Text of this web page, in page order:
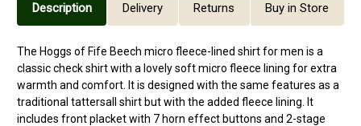
Description Delivery Returns Buy in Store
The Hoggs of Fife Beech micro fleece-lined shirt for men is a
classic check shirt with a lovely soft micro fleece lining for extra
warmth and comfort. It is designed with the same features as a
traditional tattersall shirt but with the added fleece lining. It
includes front placket with 7 horn effect buttons and 2-stage